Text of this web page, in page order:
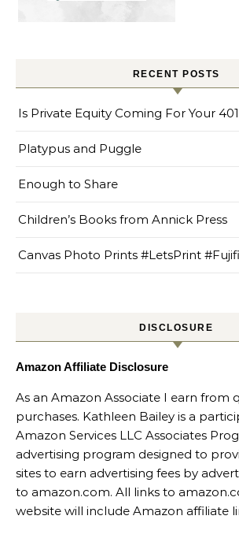
RECENT POSTS
Is Private Equity Coming For Your
Platypus and Puggle
Enough to Share
Children’s Books from Annick Press
Canvas Photo Prints #LetsPrint
DISCLOSURE
Amazon Affiliate Disclosure
As an Amazon Associate I earn from
purchases. Kathleen Bailey is a
Amazon Services LLC Associates
advertising program designed to
sites to earn advertising fees by
to amazon.com. All links to
website will include Amazon affiliate